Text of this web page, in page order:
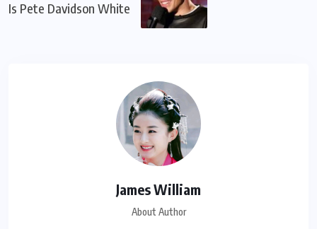
Is Pete Davidson White
James William
About Author